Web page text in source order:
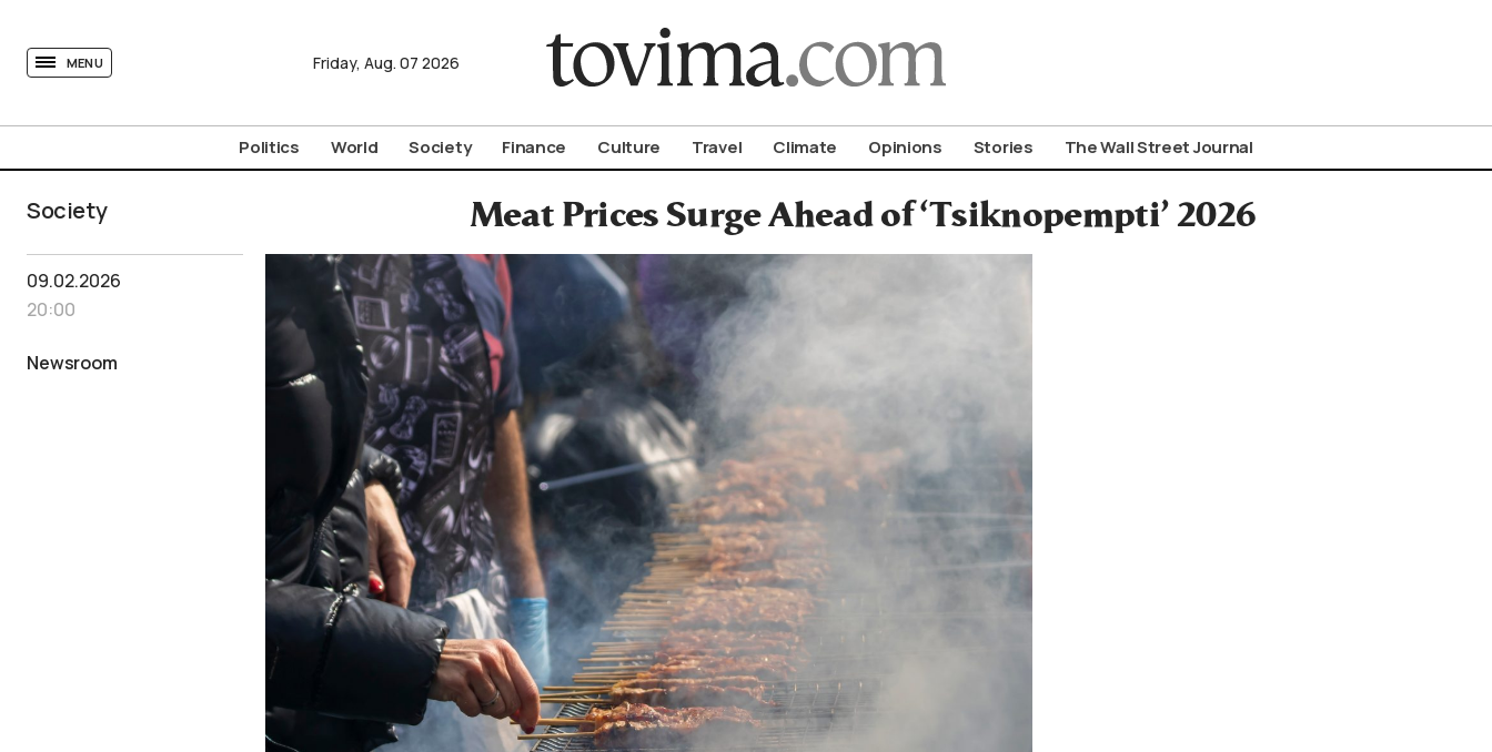
MENU Friday, Aug. 07 2026
Politics World Society Finance Culture Travel Climate Opinions Stories The Wall Street Journal
Society Meat Prices Surge Ahead of ‘Tsiknopempti’ 2026
09.02.2026
20:00
Newsroom